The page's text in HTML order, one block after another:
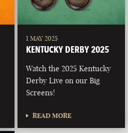
1 MAY 2025
KENTUCKY DERBY 2025
Watch the 2025 Kentucky
Derby Live on our Big
Screens!
READ MORE